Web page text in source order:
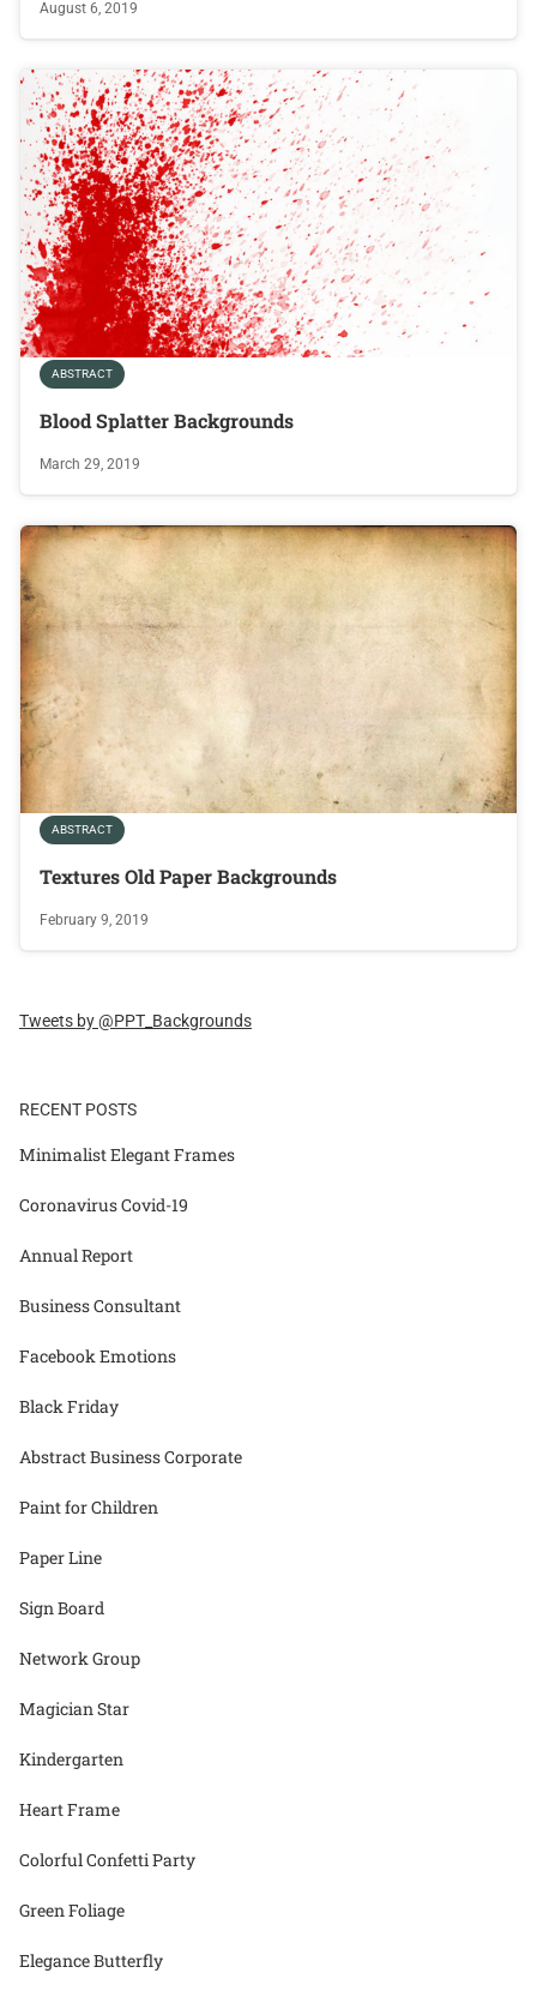
August 6, 2019
ABSTRACT
Blood Splatter Backgrounds
March 29, 2019
ABSTRACT
Textures Old Paper Backgrounds
February 9, 2019
Tweets by @PPT_Backgrounds
RECENT POSTS
Minimalist Elegant Frames
Coronavirus Covid-19
Annual Report
Business Consultant
Facebook Emotions
Black Friday
Abstract Business Corporate
Paint for Children
Paper Line
Sign Board
Network Group
Magician Star
Kindergarten
Heart Frame
Colorful Confetti Party
Green Foliage
Elegance Butterfly